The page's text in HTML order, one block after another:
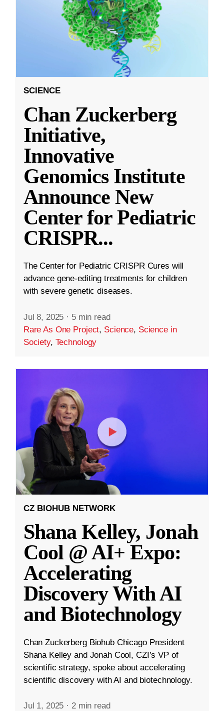
SCIENCE
Chan Zuckerberg
Initiative,
Innovative
Genomics Institute
Announce New
Center for Pediatric
CRISPR...
The Center for Pediatric CRISPR Cures will
advance gene-editing treatments for children
with severe genetic diseases.
Jul 8, 2025 · 5 min read
Rare As One Project, Science, Science in
Society, Technology
CZ BIOHUB NETWORK
Shana Kelley, Jonah
Cool @ AI+ Expo:
Accelerating
Discovery With AI
and Biotechnology
Chan Zuckerberg Biohub Chicago President
Shana Kelley and Jonah Cool, CZI’s VP of
scientific strategy, spoke about accelerating
scientific discovery with AI and biotechnology.
Jul 1, 2025 · 2 min read